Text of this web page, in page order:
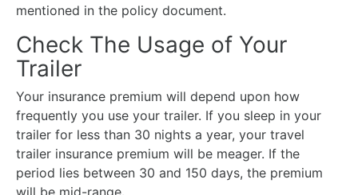
mentioned in the policy document.
Check The Usage of Your
Trailer
Your insurance premium will depend upon how
frequently you use your trailer. If you sleep in your
trailer for less than 30 nights a year, your travel
trailer insurance premium will be meager. If the
period lies between 30 and 150 days, the premium
will be mid-range.